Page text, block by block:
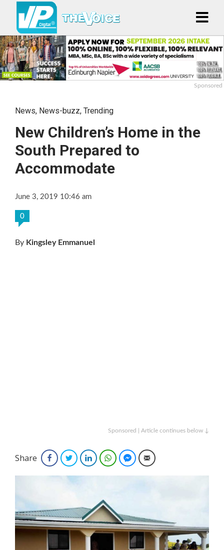
Sponsored
News, News-buzz, Trending
New Children’s Home in the
South Prepared to
Accommodate
June 3, 2019 10:46 am
0
By Kingsley Emmanuel
Sponsored | Article continues below ↓
Share FacebookTwitterLinkedInWhatsAppFacebook Messenger
Email